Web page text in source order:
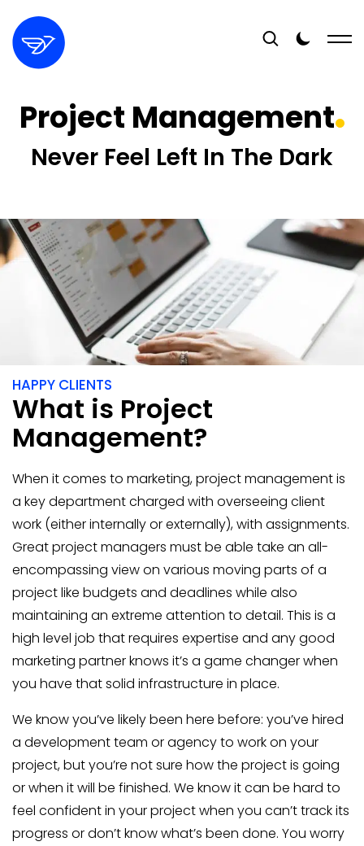
Project Management
Never Feel Left In The Dark
16+
YEARS EXPERIENCE
400+
HAPPY CLIENTS
What is Project
Management?
When it comes to marketing, project management is
a key department charged with overseeing client
work (either internally or externally), with assignments.
Great project managers must be able take an all-
encompassing view on various moving parts of a
project like budgets and deadlines while also
maintaining an extreme attention to detail. This is a
high level job that requires expertise and any good
marketing partner knows it’s a game changer when
you have that solid infrastructure in place.
We know you’ve likely been here before: you’ve hired
a development team or agency to work on your
project, but you’re not sure how the project is going
or when it will be finished. We know it can be hard to
feel confident in your project when you can’t track its
progress or don’t know what’s been done. You worry